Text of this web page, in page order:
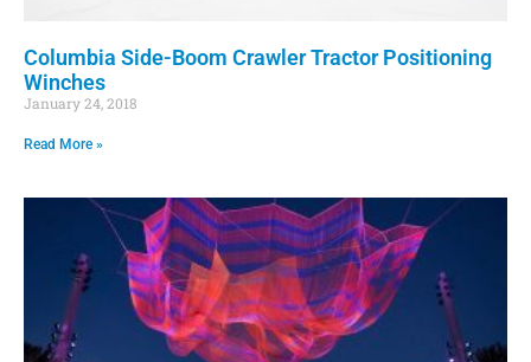
Columbia Side-Boom Crawler Tractor Positioning
Winches
January 24, 2018
Read More »